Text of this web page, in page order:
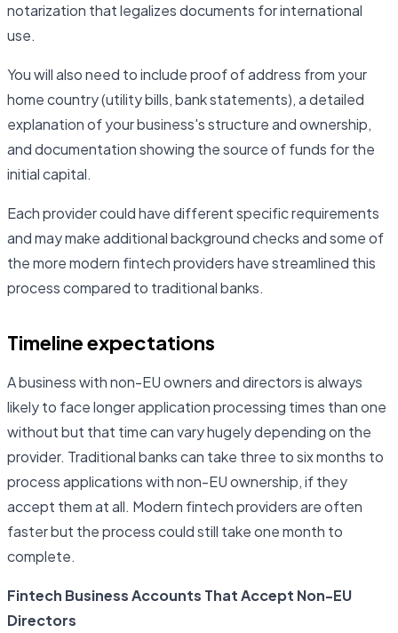
notarization that legalizes documents for international
use.
You will also need to include proof of address from your
home country (utility bills, bank statements), a detailed
explanation of your business's structure and ownership,
and documentation showing the source of funds for the
initial capital.
Each provider could have different specific requirements
and may make additional background checks and some of
the more modern fintech providers have streamlined this
process compared to traditional banks.
Timeline expectations
A business with non-EU owners and directors is always
likely to face longer application processing times than one
without but that time can vary hugely depending on the
provider. Traditional banks can take three to six months to
process applications with non-EU ownership, if they
accept them at all. Modern fintech providers are often
faster but the process could still take one month to
complete.
Fintech Business Accounts That Accept Non-EU
Directors